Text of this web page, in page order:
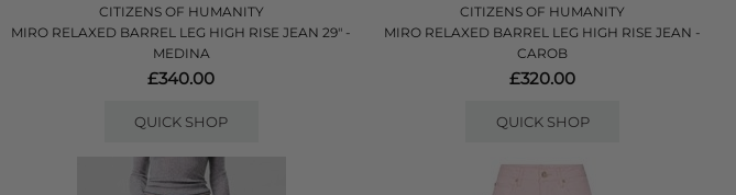
CITIZENS OF HUMANITY
MIRO RELAXED BARREL LEG HIGH RISE JEAN 29" -
MEDINA
£340.00
QUICK SHOP
CITIZENS OF HUMANITY
MIRO RELAXED BARREL LEG HIGH RISE JEAN -
CAROB
£320.00
QUICK SHOP